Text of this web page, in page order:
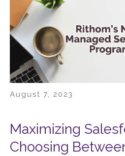
August 7, 2023
Maximizing
Choosing